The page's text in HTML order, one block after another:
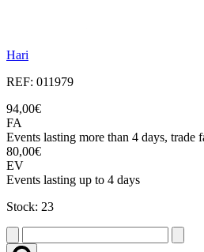
Hari
REF: 011979
94,00€
FA
Events lasting more than 4 days, trade
80,00€
EV
Events lasting up to 4 days
Stock: 23